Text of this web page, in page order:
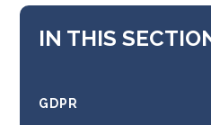
IN THIS
GDPR